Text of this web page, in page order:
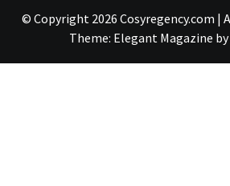
© Copyright 2026 Cosyregency.com |
Theme: Elegant Magazine by